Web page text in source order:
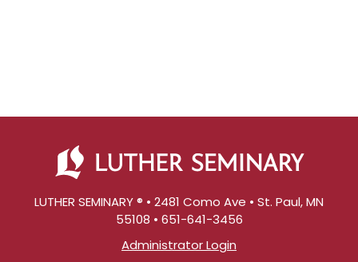
LUTHER SEMINARY ® • 2481 Como Ave • St. Paul, MN
55108 • 651-641-3456
Administrator Login